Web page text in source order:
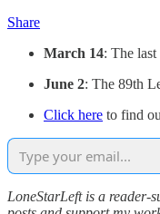
Share
March 14: The
June 2: The 89th
Click here to find
LoneStarLeft is a reader-